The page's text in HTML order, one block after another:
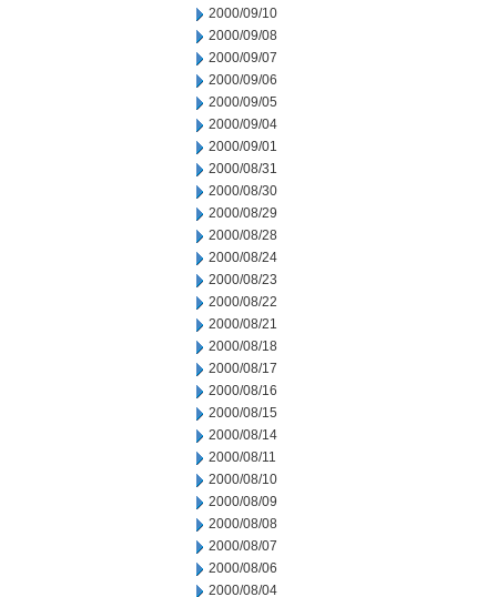
2000/09/10
2000/09/08
2000/09/07
2000/09/06
2000/09/05
2000/09/04
2000/09/01
2000/08/31
2000/08/30
2000/08/29
2000/08/28
2000/08/24
2000/08/23
2000/08/22
2000/08/21
2000/08/18
2000/08/17
2000/08/16
2000/08/15
2000/08/14
2000/08/11
2000/08/10
2000/08/09
2000/08/08
2000/08/07
2000/08/06
2000/08/04